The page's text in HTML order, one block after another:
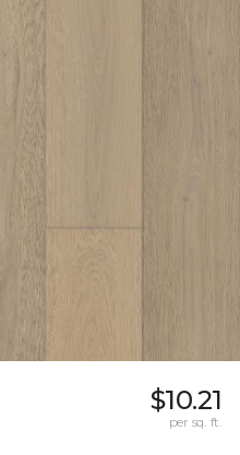
$10.21
per sq. ft.